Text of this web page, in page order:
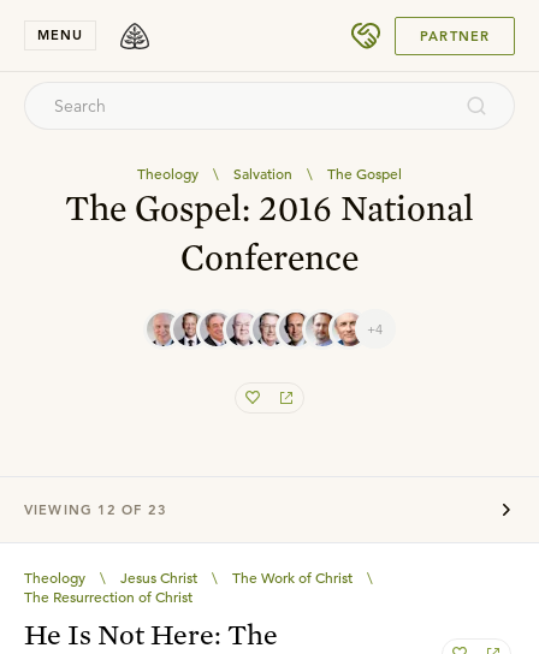
MENU PARTNER
Theology \ Salvation \ The Gospel
The Gospel: 2016 National
Conference
+4
VIEWING 12 OF 23
Theology \ Jesus Christ \ The Work of Christ
\
The Resurrection of Christ
He Is Not Here: The